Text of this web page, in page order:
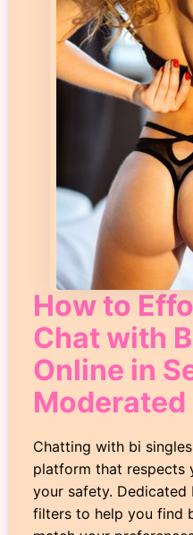
How to
Chat with
Online in
Moderated
Chatting with bi
platform that respects
your safety. Dedicated
filters to help you find